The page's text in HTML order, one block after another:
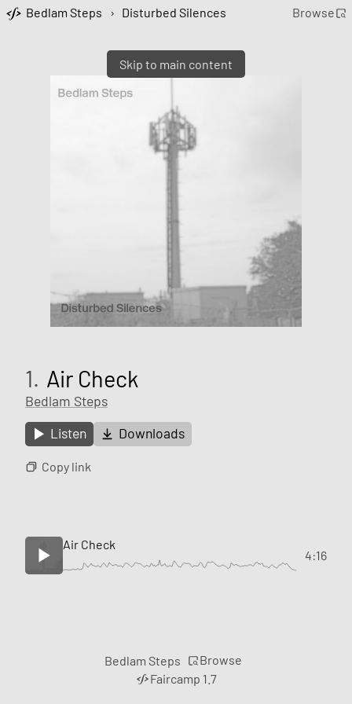
Skip to main content
Bedlam Steps › Disturbed Silences Browse
1. Air Check
Bedlam Steps
Listen
Downloads
Copy link
Air Check
4:16
Bedlam Steps
Browse
Faircamp 1.7